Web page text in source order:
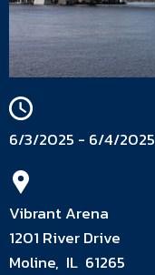
6/3/2025 - 6/4/2025
Vibrant Arena
1201 River Drive
Moline, IL 61265